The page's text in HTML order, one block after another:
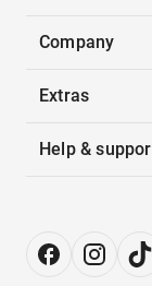
Company
Extras
Help &